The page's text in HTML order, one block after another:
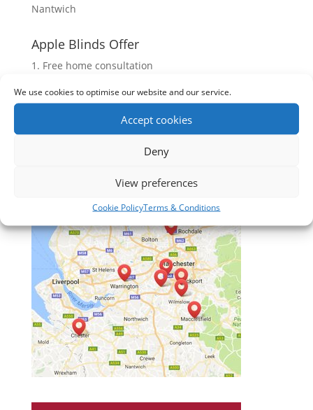
We use cookies to optimise our website and our service.
Accept cookies
Deny
View preferences
Cookie PolicyTerms & Conditions
Nantwich
Apple Blinds Offer
1. Free home consultation
3. Free Measuring
4. No obligation quotation